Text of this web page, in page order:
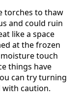
torches to thaw
and could ruin
like a space
at the frozen
touch
things have
can try turning
caution.